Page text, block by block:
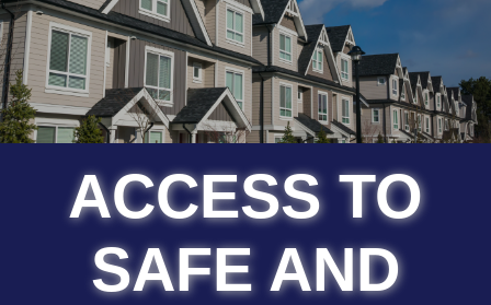
ACCESS TO
SAFE AND